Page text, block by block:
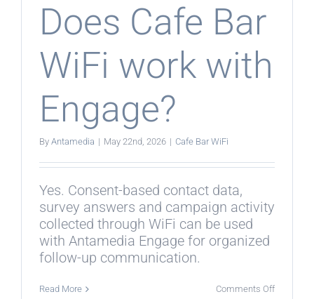
Does Cafe Bar
WiFi work with
Engage?
By Antamedia | May 22nd, 2026 | Cafe Bar WiFi
Yes. Consent-based contact data,
survey answers and campaign activity
collected through WiFi can be used
with Antamedia Engage for organized
follow-up communication.
Read More Comments Offon